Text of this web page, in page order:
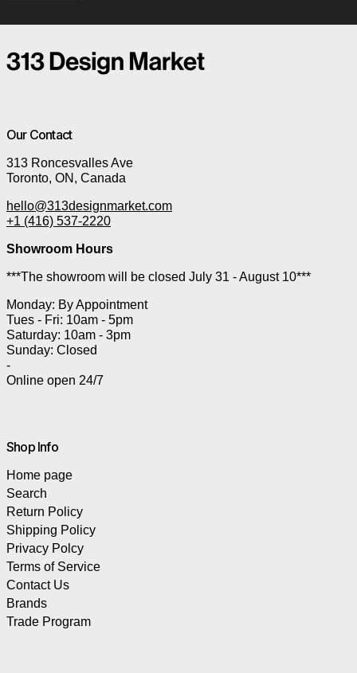
Our Contact
313 Roncesvalles Ave
Toronto, ON, Canada
hello@313designmarket.com
+1 (416) 537-2220
Showroom Hours
***The showroom will be closed July 31 - August 10***
Monday: By Appointment
Tues - Fri: 10am - 5pm
Saturday: 10am - 3pm
Sunday: Closed
-
Online open 24/7
Shop Info
Home page
Search
Return Policy
Shipping Policy
Privacy Polcy
Terms of Service
Contact Us
Brands
Trade Program